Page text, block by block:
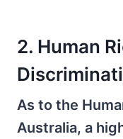
2. Human
As to the
Australia, a